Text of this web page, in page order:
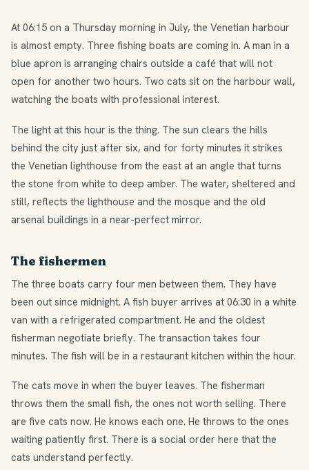
At 06:15 on a Thursday morning in July, the Venetian harbour
is almost empty. Three fishing boats are coming in. A man in a
blue apron is arranging chairs outside a café that will not
open for another two hours. Two cats sit on the harbour wall,
watching the boats with professional interest.
The light at this hour is the thing. The sun clears the hills
behind the city just after six, and for forty minutes it strikes
the Venetian lighthouse from the east at an angle that turns
the stone from white to deep amber. The water, sheltered and
still, reflects the lighthouse and the mosque and the old
arsenal buildings in a near-perfect mirror.
The fishermen
The three boats carry four men between them. They have
been out since midnight. A fish buyer arrives at 06:30 in a white
van with a refrigerated compartment. He and the oldest
fisherman negotiate briefly. The transaction takes four
minutes. The fish will be in a restaurant kitchen within the hour.
The cats move in when the buyer leaves. The fisherman
throws them the small fish, the ones not worth selling. There
are five cats now. He knows each one. He throws to the ones
waiting patiently first. There is a social order here that the
cats understand perfectly.